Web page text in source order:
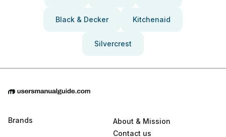
Black & Decker Kitchenaid
Silvercrest
Brands
About & Mission
Contact us